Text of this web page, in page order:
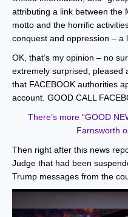
attributing a link between the
motto and the horrific
conquest and oppression – a
OK, that’s my opinion – no
extremely surprised, pleased
that FACEBOOK authorities
account. GOOD CALL
There’s more “GOOD
Farnsworth
Then right after this news
Judge that had been
Trump messages from the